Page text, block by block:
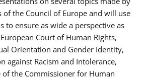
the Council of Europe and will use
to ensure as wide a perspective as
Court of Human Rights,
Orientation and Gender Identity,
against Racism and Intolerance,
of the Commissioner for Human